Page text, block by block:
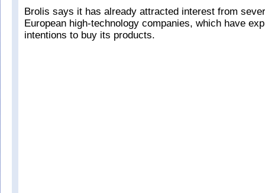
Brolis says it has already attracted interest from
European high-technology companies, which have
intentions to buy its products.